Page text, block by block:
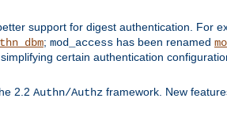
support for digest authentication. For
; mod_access has been renamed
certain authentication
2.2 Authn/Authz framework. New